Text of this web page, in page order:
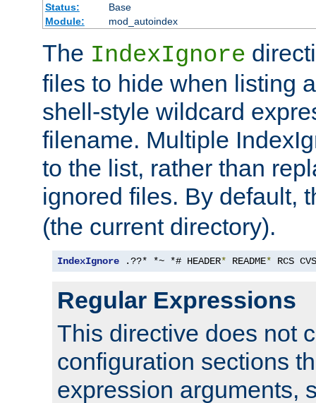
Status:
Base
Module:
mod_autoindex
The IndexIgnore
files to hide when listing
shell-style wildcard
filename. Multiple
to the list, rather than
ignored files. By default,
(the current directory).
IndexIgnore .??* *~ *# HEADER* README* RCS
Regular Expressions
This directive does not
configuration sections
expression arguments,